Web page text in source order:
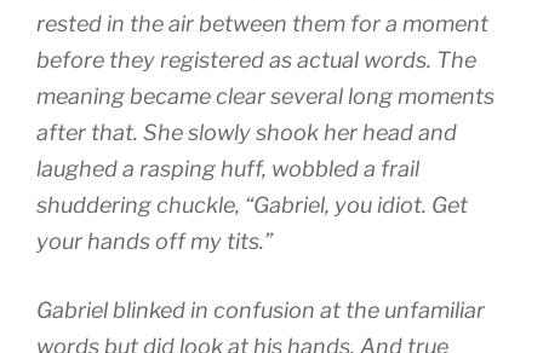
rested in the air between them for a moment
before they registered as actual words. The
meaning became clear several long moments
after that. She slowly shook her head and
laughed a rasping huff, wobbled a frail
shuddering chuckle, “Gabriel, you idiot. Get
your hands off my tits.”
Gabriel blinked in confusion at the unfamiliar
words but did look at his hands. And true